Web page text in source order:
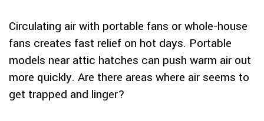
Circulating air with portable fans or whole-house
fans creates fast relief on hot days. Portable
models near attic hatches can push warm air out
more quickly. Are there areas where air seems to
get trapped and linger?